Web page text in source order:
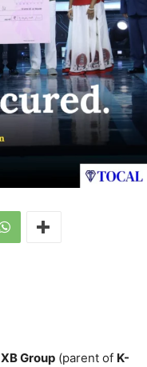
XB Group (parent of K-